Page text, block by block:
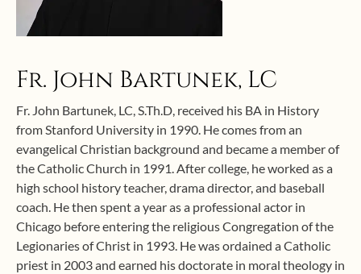
Fr. John Bartunek, LC
Fr. John Bartunek, LC, S.Th.D, received his BA in History
from Stanford University in 1990. He comes from an
evangelical Christian background and became a member of
the Catholic Church in 1991. After college, he worked as a
high school history teacher, drama director, and baseball
coach. He then spent a year as a professional actor in
Chicago before entering the religious Congregation of the
Legionaries of Christ in 1993. He was ordained a Catholic
priest in 2003 and earned his doctorate in moral theology in